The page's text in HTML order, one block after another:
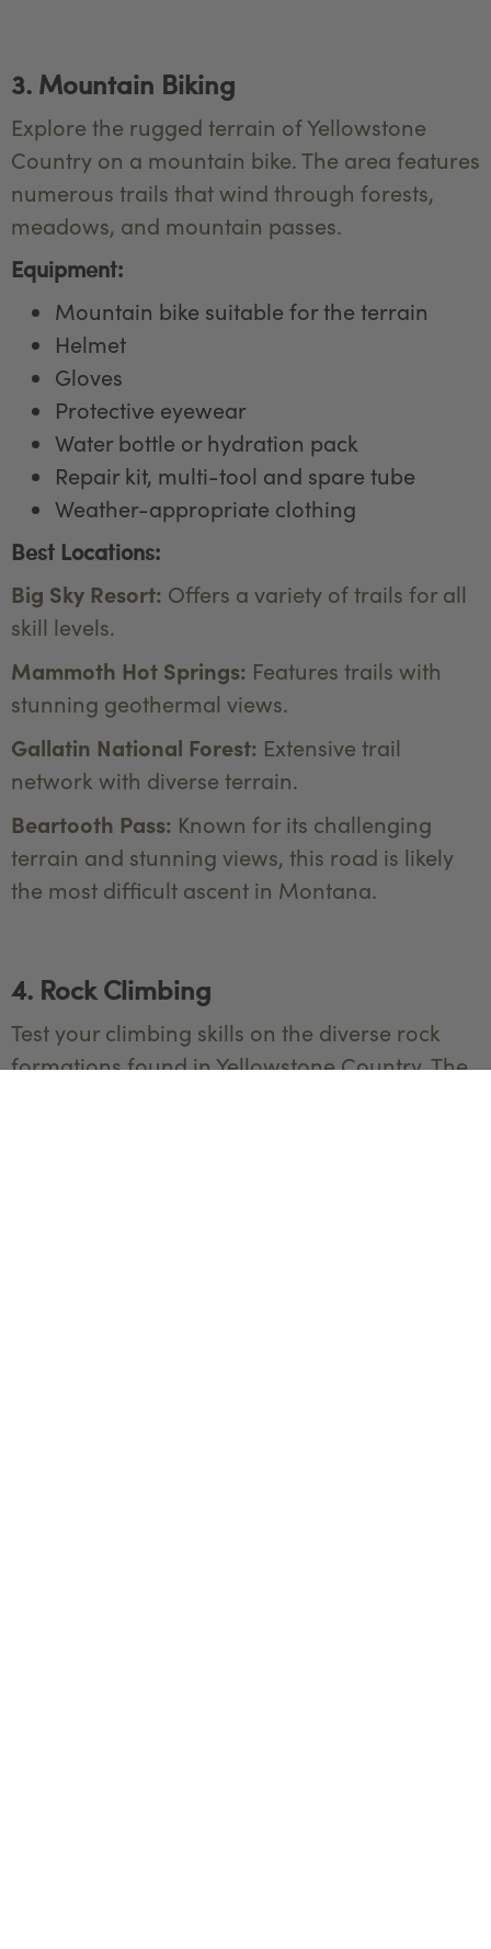
3. Mountain Biking
Explore the rugged terrain of Yellowstone
Country on a mountain bike. The area features
numerous trails that wind through forests,
meadows, and mountain passes.
Equipment:
Mountain bike suitable for the terrain
Helmet
Gloves
Protective eyewear
Water bottle or hydration pack
Repair kit, multi-tool and spare tube
Weather-appropriate clothing
Best Locations:
Big Sky Resort: Offers a variety of trails for all
skill levels.
Mammoth Hot Springs: Features trails with
stunning geothermal views.
Gallatin National Forest: Extensive trail
network with diverse terrain.
Beartooth Pass: Known for its challenging
terrain and stunning views, this road is likely
the most difficult ascent in Montana.
4. Rock Climbing
Test your climbing skills on the diverse rock
formations found in Yellowstone Country. The